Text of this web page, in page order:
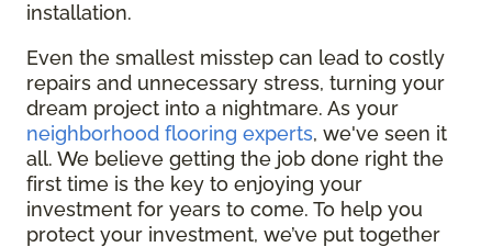
installation.
Even the smallest misstep can lead to costly
repairs and unnecessary stress, turning your
dream project into a nightmare. As your
neighborhood flooring experts, we've seen it
all. We believe getting the job done right the
first time is the key to enjoying your
investment for years to come. To help you
protect your investment, we’ve put together